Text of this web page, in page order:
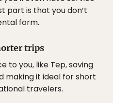
part is that you don’t
form.
trips
to you, like Tep, saving
making it ideal for short
travelers.